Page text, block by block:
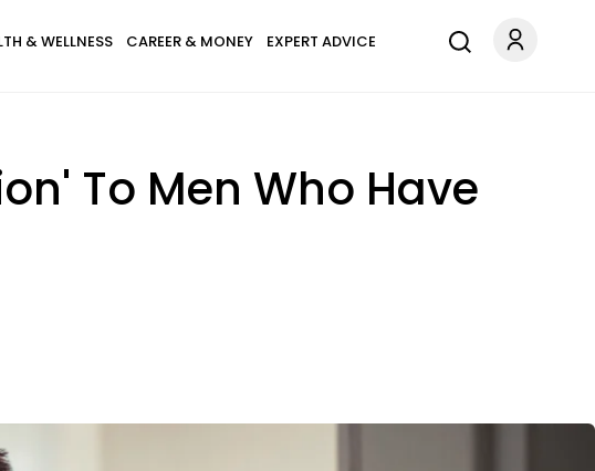
& WELLNESS CAREER & MONEY EXPERT ADVICE
To Men Who Have